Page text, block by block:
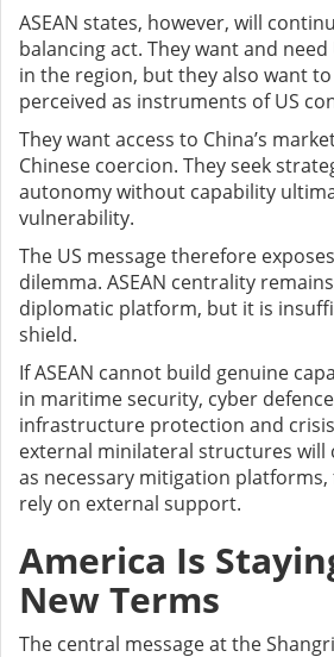
ASEAN states, however, will
balancing act. They want and
in the region, but they also want
perceived as instruments of US
They want access to China’s
Chinese coercion. They seek
autonomy without capability
vulnerability.
The US message therefore exposes
dilemma. ASEAN centrality
diplomatic platform, but it is
shield.
If ASEAN cannot build genuine
in maritime security, cyber
infrastructure protection and
external minilateral structures will
as necessary mitigation platforms,
rely on external support.
America Is
New Terms
The central message at the